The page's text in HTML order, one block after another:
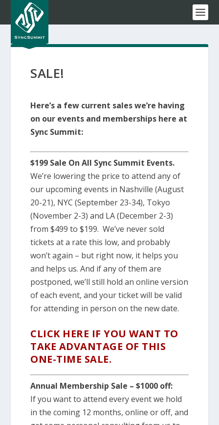
SALE!
Here’s a few current sales we’re having
on our events and memberships here at
Sync Summit:
$199 Sale On All Sync Summit Events.
We’re lowering the price to attend any of
our upcoming events in Nashville (August
20-21), NYC (September 23-34), Tokyo
(November 2-3) and LA (December 2-3)
from $499 to $199. We’ve never sold
tickets at a rate this low, and probably
won’t again – but right now, it helps you
and helps us. And if any of them are
postponed, we’ll still hold an online version
of each event, and your ticket will be valid
for attending in person on the new date.
CLICK HERE IF YOU WANT TO
TAKE ADVANTAGE OF THIS
ONE-TIME SALE.
Annual Membership Sale – $1000 off:
If you want to attend every event we hold
in the coming 12 months, online or off, and